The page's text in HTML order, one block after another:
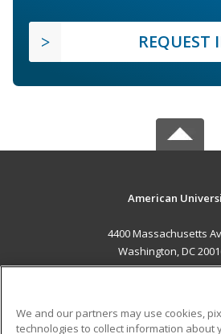
REQUEST
American
4400 Massachusetts
Washington, DC
We and our partners may use cookies,
technologies to collect information about